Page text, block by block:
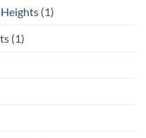
(1)
(1)